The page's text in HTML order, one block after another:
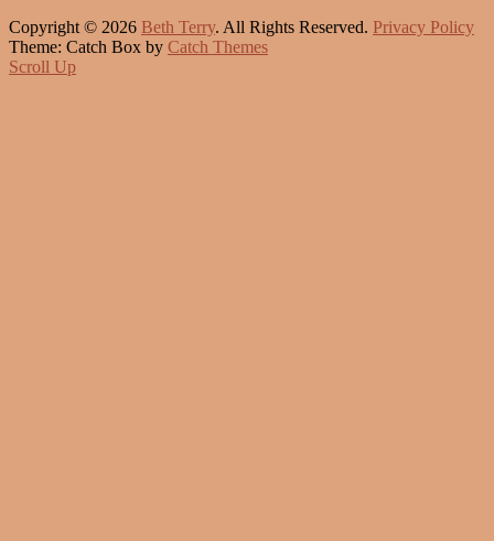
Copyright © 2026 Beth Terry. All Rights Reserved. Privacy Policy
Theme: Catch Box by Catch Themes
Scroll Up